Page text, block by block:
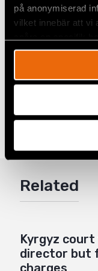
på anonymiserad
vilket innebär att vi
Photo from
Facebook
Mail
TagsLatest
Related
Kyrgyz
director but